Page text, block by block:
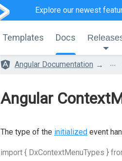
Explore our newest
Templates Docs
Angular Documentation ...
Angular
The type of the initialized event
import { DxContextMenuTypes }